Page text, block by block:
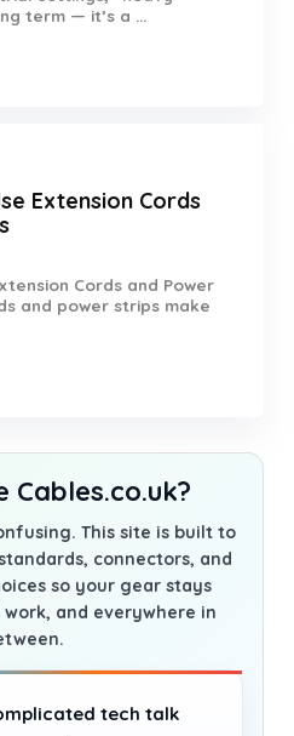
term — it’s a ...
Extension Cords
Cords and Power
and power strips make
Cables.co.uk?
This site is built to
connectors, and
so your gear stays
and everywhere in
tech talk